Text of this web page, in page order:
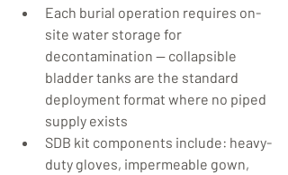
Each burial operation requires on-
site water storage for
decontamination — collapsible
bladder tanks are the standard
deployment format where no piped
supply exists
SDB kit components include: heavy-
duty gloves, impermeable gown,